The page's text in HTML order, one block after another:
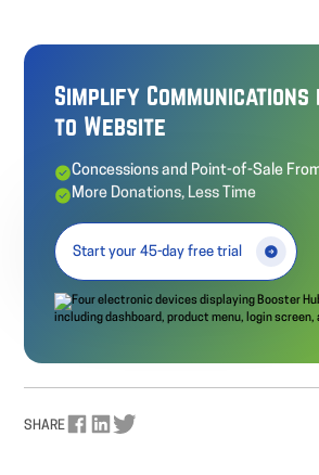
Simplify
to Website
Concessions and Point-of-Sale
More Donations, Less Time
Start your 45-day free trial
SHARE